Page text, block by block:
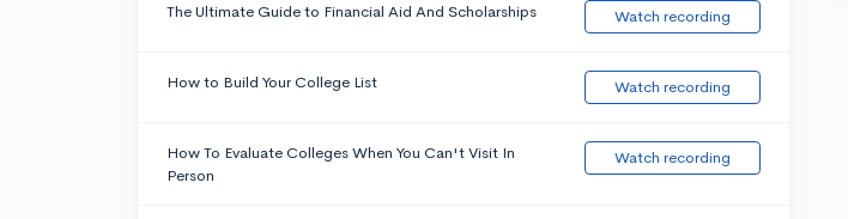
The Ultimate Guide to Financial Aid And Scholarships Watch recording
How to Build Your College List Watch recording
How To Evaluate Colleges When You Can't Visit In
Person
Watch recording